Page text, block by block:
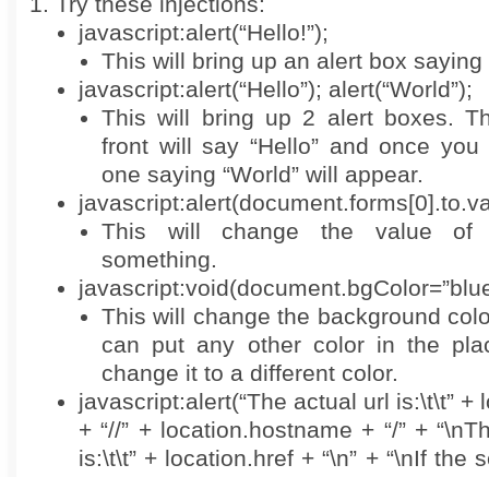
javascript:alert(“Hello!”);
This will bring up an alert box saying
javascript:alert(“Hello”); alert(“World”);
This will bring up 2 alert boxes.
front will say “Hello” and once
one saying “World” will appear.
This will change the value
something.
This will change the background
can put any other color in the
change it to a different color.
javascript:alert(“The actual url is:\t\t” +
+ “//” + location.hostname + “/” +
is:\t\t” + location.href + “\n” + “\nIf the